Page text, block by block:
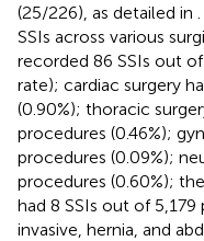
(25/226), as detailed in
SSIs across various
recorded 86 SSIs out
rate); cardiac surgery
(0.90%); thoracic
procedures (0.46%);
procedures (0.09%);
procedures (0.60%);
had 8 SSIs out of
invasive, hernia, and